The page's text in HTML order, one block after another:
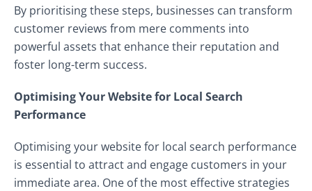
By prioritising these steps, businesses can transform
customer reviews from mere comments into
powerful assets that enhance their reputation and
foster long-term success.
Optimising Your Website for Local Search
Performance
Optimising your website for local search performance
is essential to attract and engage customers in your
immediate area. One of the most effective strategies